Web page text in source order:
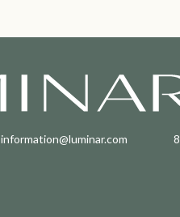
information@luminar.com